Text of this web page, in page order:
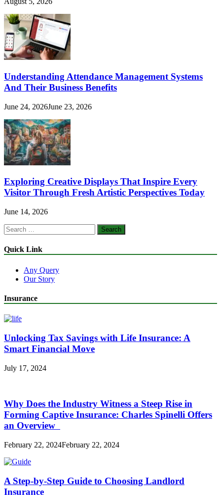
Understanding Attendance Management Systems
And Their Business Benefits
June 24, 2026June 23, 2026
Exploring Creative Displays That Inspire Every
Visitor Through Fresh Artistic Perspectives Today
June 14, 2026
Search
for:
Quick Link
Any Query
Our Story
Insurance
Unlocking Tax Savings with Life Insurance: A
Smart Financial Move
July 17, 2024
Why Does the Industry Witness a Steep Rise in
Forming Captive Insurance: Charles Spinelli Offers
an Overview
February 22, 2024February 22, 2024
A Step-by-Step Guide to Choosing Landlord
Insurance